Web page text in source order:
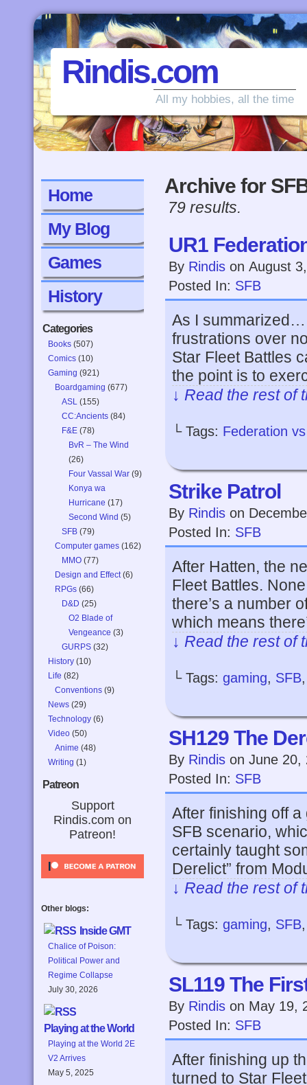
Rindis.com
All my hobbies, all the time
Home
My Blog
Games
History
Categories
Books (507)
Comics (10)
Gaming (921)
Boardgaming (677)
ASL (155)
CC:Ancients (84)
F&E (78)
BvR – The Wind
(26)
Four Vassal War (9)
Konya wa
Hurricane (17)
Second Wind (5)
SFB (79)
Computer games (162)
MMO (77)
Design and Effect(6)
RPGs (66)
D&D (25)
O2 Blade of
Vengeance (3)
GURPS (32)
History (10)
Life (82)
Conventions (9)
News (29)
Technology (6)
Video (50)
Anime (48)
Writing (1)
Patreon
Support
Rindis.com on
Patreon!
Other blogs:
Inside GMT
Chalice of Poison:
Political Power and
Regime Collapse
July 30, 2026
Playing at the World
Playing at the World 2E
V2 Arrives
May 5, 2025
Archive for
79 results.
UR1
By Rindis on August
Posted In: SFB
As I summarized…
frustrations over
Star Fleet Battles
the point is to
↓ Read the rest
└ Tags: Federation
Strike Patrol
By Rindis on
Posted In: SFB
After Hatten, the
Fleet Battles.
there’s a number
which means
↓ Read the rest
└ Tags: gaming, SFB
SH129 The
By Rindis on June 20,
Posted In: SFB
After finishing off
SFB scenario,
certainly taught
Derelict” from
↓ Read the rest
└ Tags: gaming, SFB
SL119 The
By Rindis on May 19,
Posted In: SFB
After finishing up
turned to Star